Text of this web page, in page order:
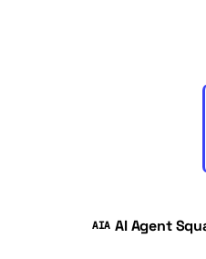
AIA AI Agent